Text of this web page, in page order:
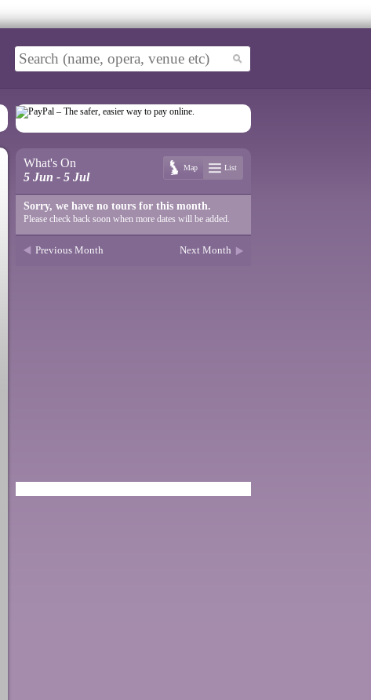
What's On
5 Jun - 5 Jul
Map List
Sorry, we have no tours for this month.
Please check back soon when more dates will be added.
Previous Month Next Month